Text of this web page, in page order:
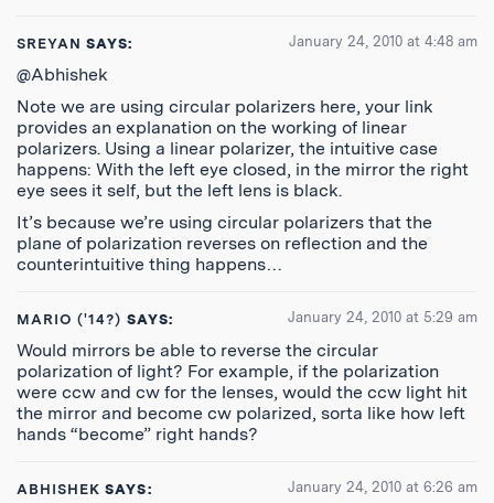
SREYAN SAYS: January 24, 2010 at 4:48 am
@Abhishek
Note we are using circular polarizers here, your link
provides an explanation on the working of linear
polarizers. Using a linear polarizer, the intuitive case
happens: With the left eye closed, in the mirror the right
eye sees it self, but the left lens is black.
It’s because we’re using circular polarizers that the
plane of polarization reverses on reflection and the
counterintuitive thing happens…
MARIO ('14?) SAYS: January 24, 2010 at 5:29 am
Would mirrors be able to reverse the circular
polarization of light? For example, if the polarization
were ccw and cw for the lenses, would the ccw light hit
the mirror and become cw polarized, sorta like how left
hands “become” right hands?
ABHISHEK SAYS: January 24, 2010 at 6:26 am